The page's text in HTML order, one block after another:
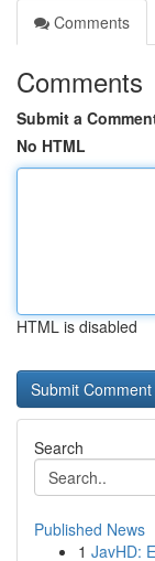
Comments
Comments
Submit a
No HTML
HTML is disabled
Search
Published News
1 JavHD: